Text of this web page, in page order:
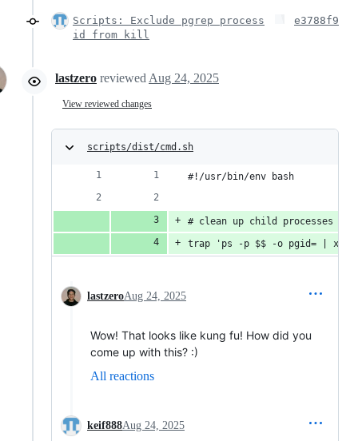
Scripts: Exclude pgrep process
id from kill
e3788f9
lastzero reviewed Aug 24, 2025
View reviewed changes
scripts/dist/cmd.sh
#!/usr/bin/env bash
# clean up child processes
trap 'ps -p $$ -o pgid= |
lastzeroAug 24, 2025
Wow! That looks like kung fu! How did you
come up with this? :)
All reactions
keif888Aug 24, 2025